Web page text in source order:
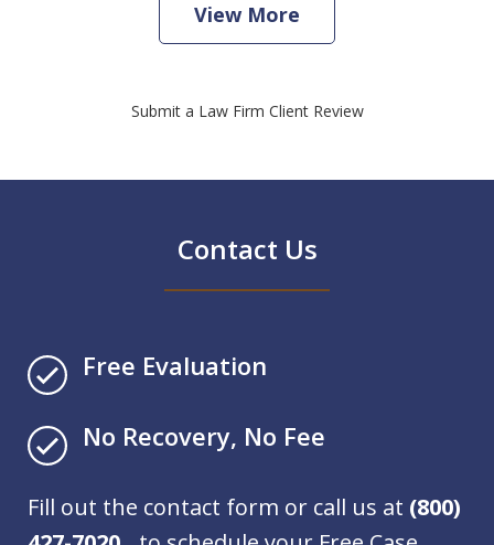
View More
Submit a Law Firm Client Review
Contact Us
Free Evaluation
No Recovery, No Fee
Fill out the contact form or call us at (800)